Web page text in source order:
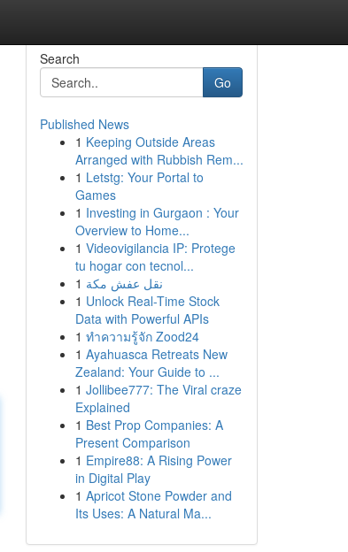
Search
Go
Published News
1 Keeping Outside Areas
Arranged with Rubbish Rem...
1 Letstg: Your Portal to
Games
1 Investing in Gurgaon : Your
Overview to Home...
1 Videovigilancia IP: Protege
tu hogar con tecnol...
1 نقل عفش مكة
1 Unlock Real-Time Stock
Data with Powerful APIs
1 ทำความรู้จัก Zood24
1 Ayahuasca Retreats New
Zealand: Your Guide to ...
1 Jollibee777: The Viral craze
Explained
1 Best Prop Companies: A
Present Comparison
1 Empire88: A Rising Power
in Digital Play
1 Apricot Stone Powder and
Its Uses: A Natural Ma...